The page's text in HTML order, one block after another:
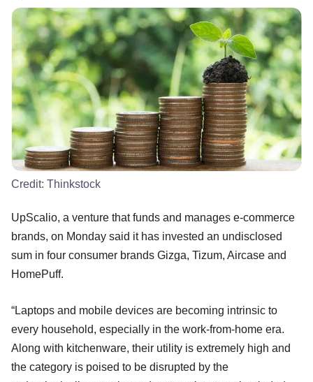
Credit: Thinkstock
UpScalio, a venture that funds and manages e-commerce
brands, on Monday said it has invested an undisclosed
sum in four consumer brands Gizga, Tizum, Aircase and
HomePuff.
“Laptops and mobile devices are becoming intrinsic to
every household, especially in the work-from-home era.
Along with kitchenware, their utility is extremely high and
the category is poised to be disrupted by the